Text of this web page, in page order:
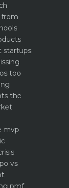
from
startups
too
the
mvp
vs
pmf